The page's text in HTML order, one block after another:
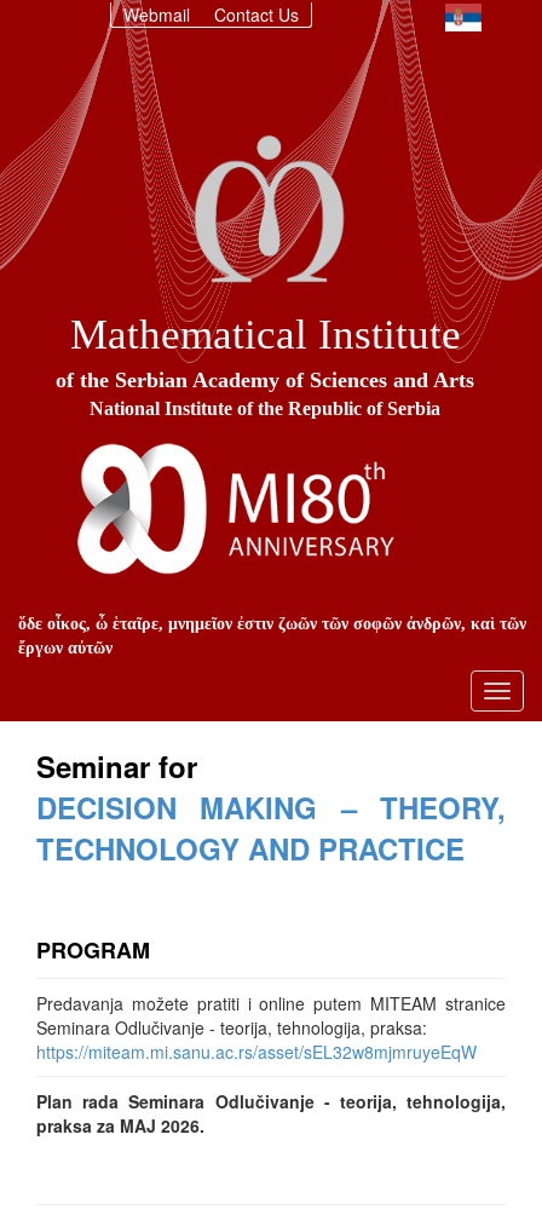
Webmail Contact Us
Mathematical Institute
of the Serbian Academy of Sciences and Arts
National Institute of the Republic of Serbia
ὅδε οἶκος, ὦ ἑταῖρε, μνημεῖον ἐστιν ζωῶν τῶν σοφῶν ἀνδρῶν, καὶ τῶν
ἔργων αὐτῶν
Seminar for
DECISION MAKING – THEORY,
TECHNOLOGY AND PRACTICE
PROGRAM
Predavanja možete pratiti i online putem MITEAM stranice
Seminara Odlučivanje - teorija, tehnologija, praksa:
https://miteam.mi.sanu.ac.rs/asset/sEL32w8mjmruyeEqW
Plan rada Seminara Odlučivanje - teorija, tehnologija,
praksa za MAJ 2026.